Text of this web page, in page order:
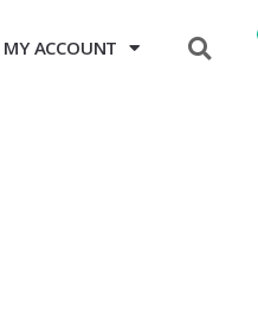
MY ACCOUNT